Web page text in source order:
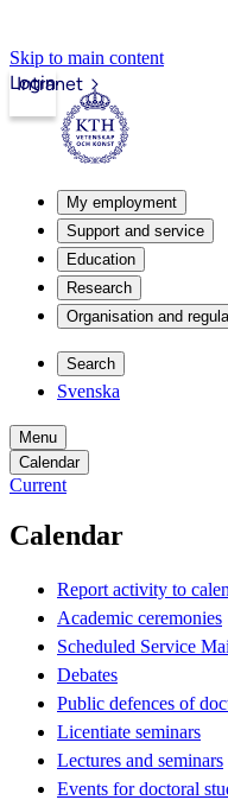
Skip to main content
Intranet
Login
My employment
Support and service
Education
Research
Organisation and
Search
Svenska
Menu
Calendar
Current
Calendar
Report activity to
Academic ceremonies
Scheduled Service
Debates
Public defences of
Licentiate seminars
Lectures and seminars
Events for doctoral